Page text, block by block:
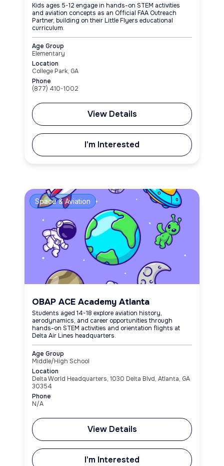
Kids ages 5-12 engage in hands-on STEM activities
and aviation concepts as an Official FAA Outreach
Partner, building on their Little Flyers educational
curriculum.
Age Group
Elementary
Location
College Park, GA
Phone
(877) 410-1002
View Details
I'm Interested
Space & Aviation
OBAP ACE Academy Atlanta
Students aged 14-18 explore aviation history,
aerodynamics, and career opportunities through
hands-on STEM activities and orientation flights at
Delta Air Lines headquarters.
Age Group
Middle/High School
Location
Delta World Headquarters, 1030 Delta Blvd, Atlanta, GA
30354
Phone
N/A
View Details
I'm Interested